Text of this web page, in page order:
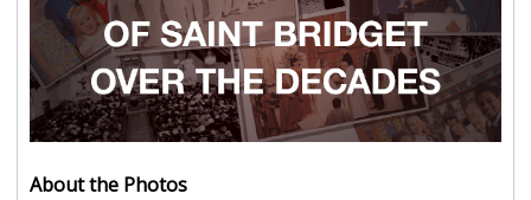
About the Photos